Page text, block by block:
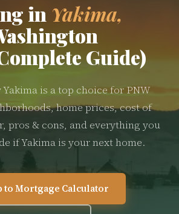
in Yakima,
Guide)
is a top choice for PNW
home prices, cost of
pros & cons, and everything you
if Yakima is your next home.
to Mortgage Calculator